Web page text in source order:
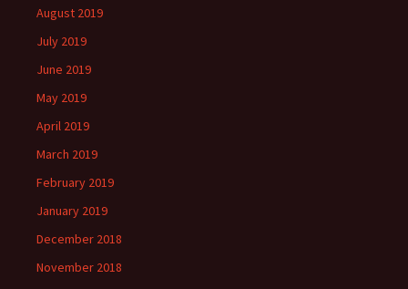
August 2019
July 2019
June 2019
May 2019
April 2019
March 2019
February 2019
January 2019
December 2018
November 2018